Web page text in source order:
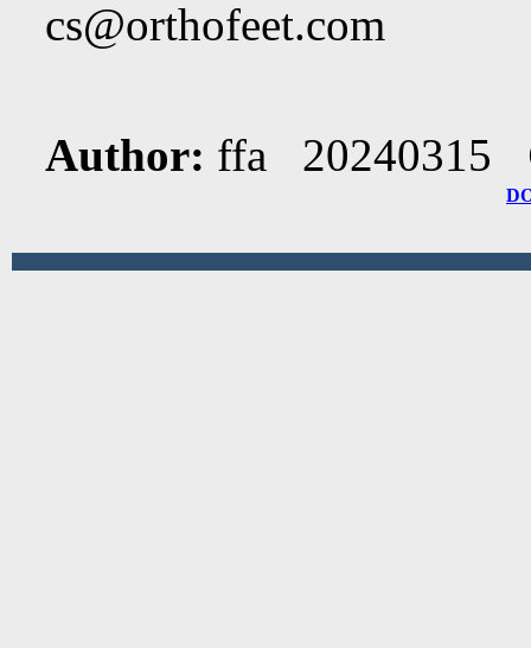
cs@orthofeet.com
Author: ffa 20240315